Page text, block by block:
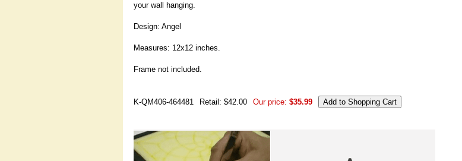
your wall hanging.
Design: Angel
Measures: 12x12 inches.
Frame not included.
K-QM406-464481 Retail: $42.00 Our price: $35.99